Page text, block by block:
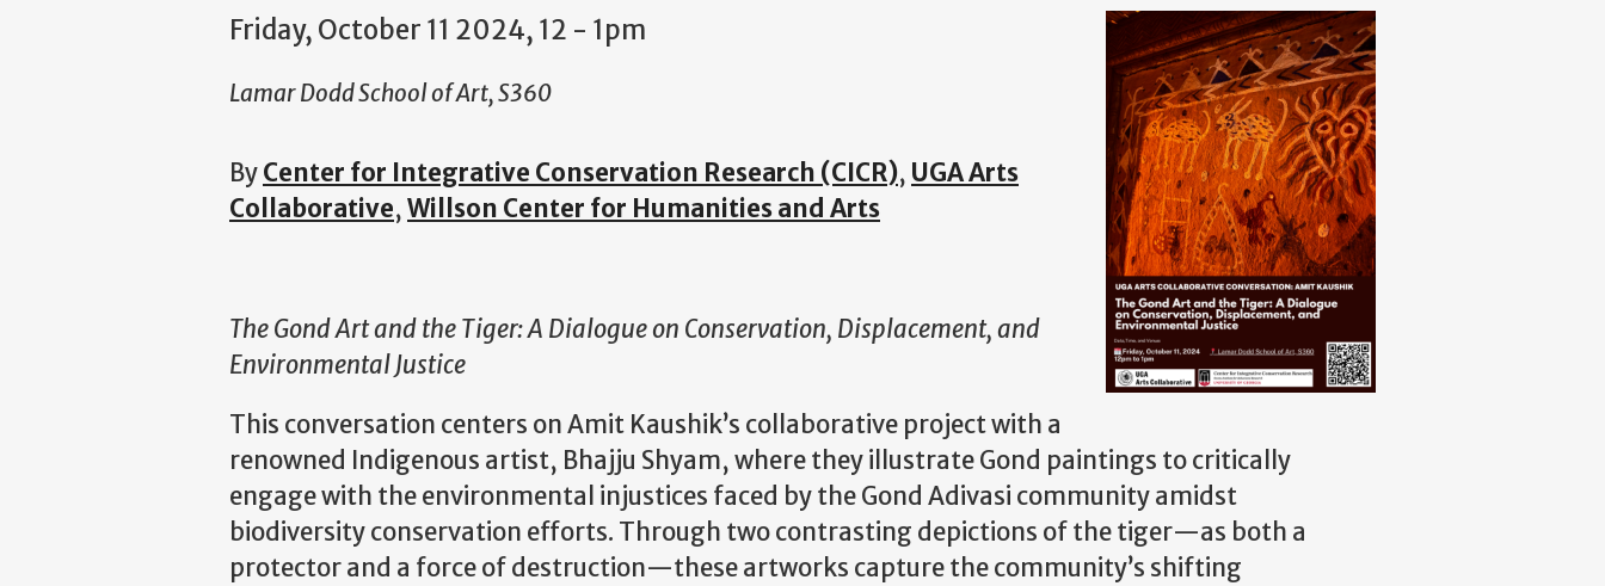
Friday, October 11 2024, 12 - 1pm
Lamar Dodd School of Art, S360
ByCenter for Integrative Conservation Research (CICR), UGA Arts
Collaborative,Willson Center for Humanities and Arts
The Gond Art and the Tiger: A Dialogue on Conservation, Displacement, and
Environmental Justice
This conversation centers on Amit Kaushik’s collaborative project with a
renowned Indigenous artist, Bhajju Shyam, where they illustrate Gond paintings to critically
engage with the environmental injustices faced by the Gond Adivasi community amidst
biodiversity conservation efforts. Through two contrasting depictions of the tiger—as both a
protector and a force of destruction—these artworks capture the community’s shifting